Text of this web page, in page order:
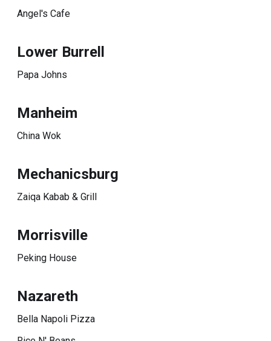
Angel's Cafe
Lower Burrell
Papa Johns
Manheim
China Wok
Mechanicsburg
Zaiqa Kabab & Grill
Morrisville
Peking House
Nazareth
Bella Napoli Pizza